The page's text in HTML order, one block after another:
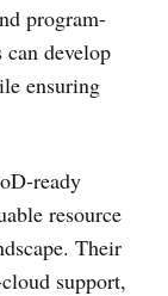
program-
develop
ensuring
ready
resource
Their
support,